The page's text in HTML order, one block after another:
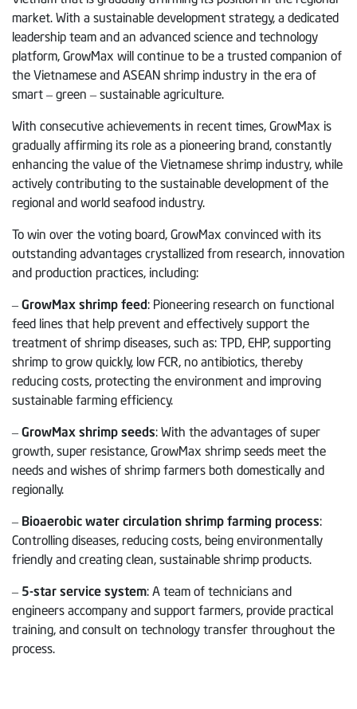
market. With a sustainable development strategy, a dedicated
leadership team and an advanced science and technology
platform, GrowMax will continue to be a trusted companion of
the Vietnamese and ASEAN shrimp industry in the era of
smart – green – sustainable agriculture.
With consecutive achievements in recent times, GrowMax is
gradually affirming its role as a pioneering brand, constantly
enhancing the value of the Vietnamese shrimp industry, while
actively contributing to the sustainable development of the
regional and world seafood industry.
To win over the voting board, GrowMax convinced with its
outstanding advantages crystallized from research, innovation
and production practices, including:
–GrowMax shrimp feed: Pioneering research on functional
feed lines that help prevent and effectively support the
treatment of shrimp diseases, such as: TPD, EHP, supporting
shrimp to grow quickly, low FCR, no antibiotics, thereby
reducing costs, protecting the environment and improving
sustainable farming efficiency.
–GrowMax shrimp seeds: With the advantages of super
growth, super resistance, GrowMax shrimp seeds meet the
needs and wishes of shrimp farmers both domestically and
regionally.
– Bioaerobic water circulation shrimp farming process:
Controlling diseases, reducing costs, being environmentally
friendly and creating clean, sustainable shrimp products.
– 5-star service system: A team of technicians and
engineers accompany and support farmers, provide practical
training, and consult on technology transfer throughout the
process.